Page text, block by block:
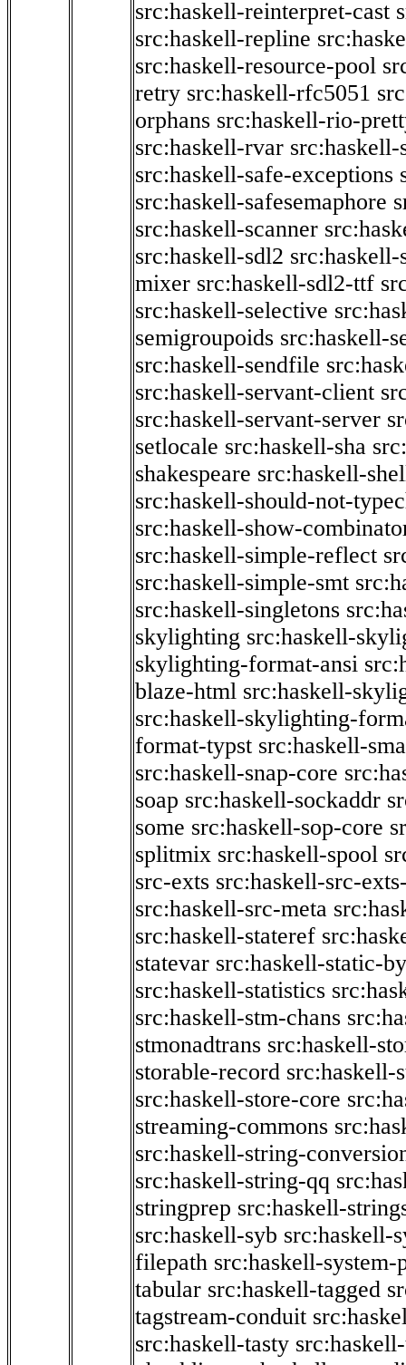
src:haskell-reinterpret-cast
src:haskell-repline
src:haskell-resource-pool
retry src:haskell-rfc5051
orphans src:haskell-rio-
src:haskell-rvar src:haskell-
src:haskell-safe-exceptions
src:haskell-safesemaphore
src:haskell-scanner
src:haskell-sdl2
mixer src:haskell-sdl2-ttf
src:haskell-selective
semigroupoids src:haskell-
src:haskell-sendfile
src:haskell-servant-client
src:haskell-servant-server
setlocale src:haskell-sha
shakespeare src:haskell-
src:haskell-should-not-
src:haskell-show-
src:haskell-simple-reflect
src:haskell-simple-smt
src:haskell-singletons
skylighting src:haskell-
skylighting-format-ansi
blaze-html src:haskell-
src:haskell-skylighting-
format-typst src:haskell-
src:haskell-snap-core
soap src:haskell-sockaddr
some src:haskell-sop-core
splitmix src:haskell-spool
src-exts src:haskell-src-
src:haskell-src-meta
src:haskell-stateref
statevar src:haskell-static-
src:haskell-statistics
src:haskell-stm-chans
stmonadtrans src:haskell-
storable-record src:haskell-
src:haskell-store-core
streaming-commons
src:haskell-string-
src:haskell-string-qq
stringprep src:haskell-
src:haskell-syb src:haskell-
filepath src:haskell-
tabular src:haskell-tagged
tagstream-conduit
src:haskell-tasty